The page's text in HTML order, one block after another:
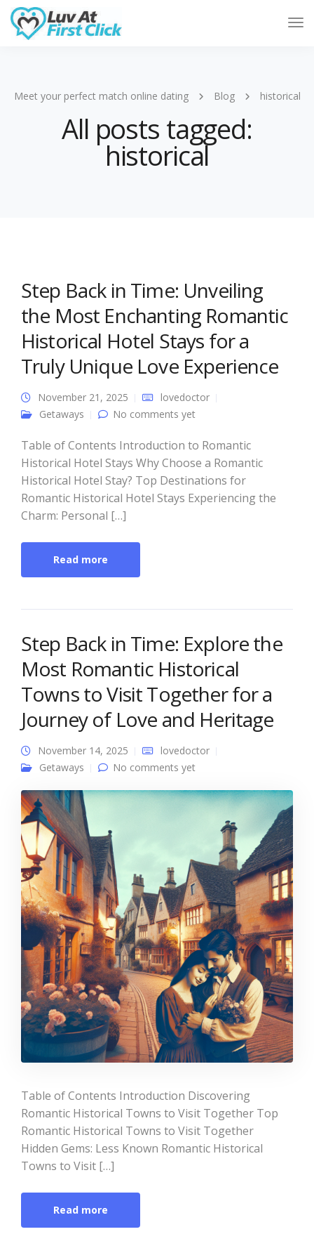
Meet your perfect match online dating Blog historical
All posts tagged:
historical
Step Back in Time: Unveiling
the Most Enchanting Romantic
Historical Hotel Stays for a
Truly Unique Love Experience
November 21, 2025
lovedoctor
Getaways
No comments yet
Table of Contents Introduction to Romantic
Historical Hotel Stays Why Choose a Romantic
Historical Hotel Stay? Top Destinations for
Romantic Historical Hotel Stays Experiencing the
Charm: Personal […]
Read more
Step Back in Time: Explore the
Most Romantic Historical
Towns to Visit Together for a
Journey of Love and Heritage
November 14, 2025
lovedoctor
Getaways
No comments yet
Table of Contents Introduction Discovering
Romantic Historical Towns to Visit Together Top
Romantic Historical Towns to Visit Together
Hidden Gems: Less Known Romantic Historical
Towns to Visit […]
Read more